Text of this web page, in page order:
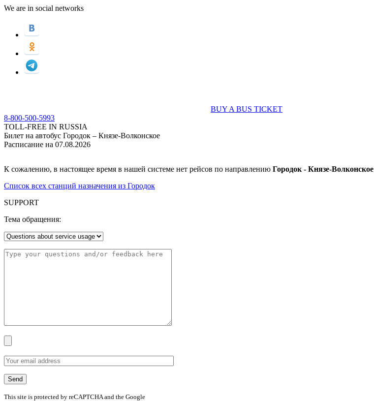
We are in social networks
BUY A BUS TICKET
8-800-500-5993
TOLL-FREE IN RUSSIA
Билет на автобус Городок – Князе-Волконское
Расписание на 07.08.2026
К сожалению, в настоящее время в нашей системе нет рейсов по направлению Городок - Князе-Волконское
Список всех станций назначения из Городок
SUPPORT
Тема обращения:
This site is protected by reCAPTCHA and the Google